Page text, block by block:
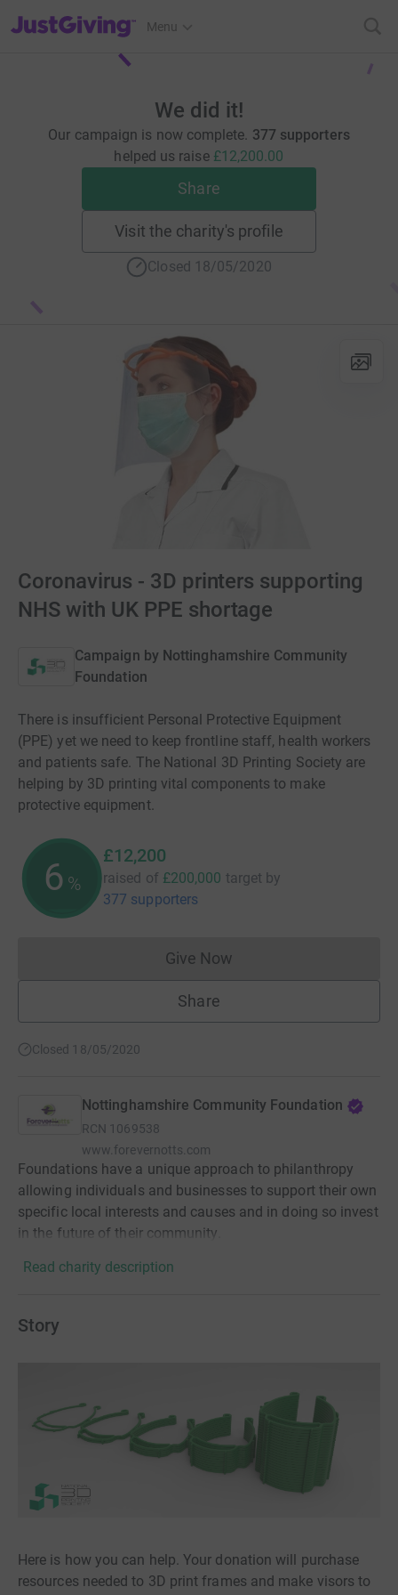
JustGiving’s homepage
Menu
We did it!
Our campaign is now complete. 377 supporters
helped us raise £12,200.00
Share
Visit the charity's profile
Closed 18/05/2020
Coronavirus - 3D printers supporting
NHS with UK PPE shortage
Campaign by Nottinghamshire Community
Foundation
There is insufficient Personal Protective Equipment
(PPE) yet we need to keep frontline staff, health workers
and patients safe. The National 3D Printing Society are
helping by 3D printing vital components to make
protective equipment.
6 %
£12,200
raised of £200,000 target by
377 supporters
Give NowDonations cannot currently
Share
Closed 18/05/2020
Nottinghamshire Community Foundation
RCN 1069538
www.forevernotts.com
Foundations have a unique approach to philanthropy
allowing individuals and businesses to support their own
specific local interests and causes and in doing so invest
in the future of their community.
Read charity description
Story
Here is how you can help. Your donation will purchase
resources needed to 3D print frames and make visors to